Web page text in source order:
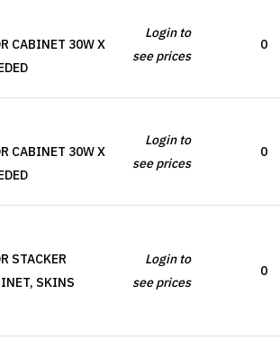
CABINET 30W X
Login to
see prices
0
CABINET 30W X
Login to
see prices
0
STACKER
SKINS
Login to
see prices
0